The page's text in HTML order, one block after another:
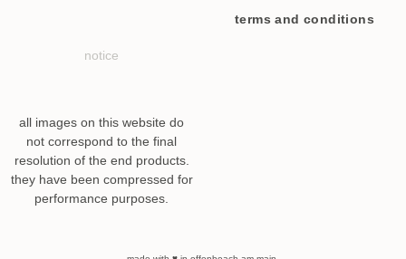
terms and conditions
notice
all images on this website do
not correspond to the final
resolution of the end products.
they have been compressed for
performance purposes.